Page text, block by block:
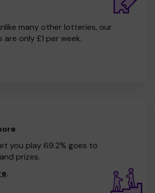
many other lotteries, our
only £1 per week.
you play 69.2% goes to
prizes.
.